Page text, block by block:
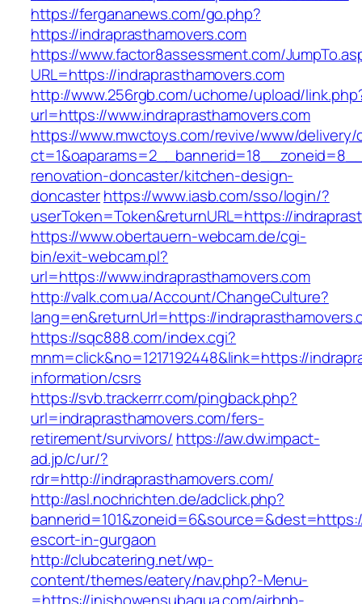
https://fergananews.com/go.php?
https://indraprasthamovers.com
https://www.factor8assessment.com/
URL=https://indraprasthamovers.com
http://www.256rgb.com/uchome/upload/
url=https://www.indraprasthamovers.com
https://www.mwctoys.com/revive/www/delivery/
renovation-doncaster/kitchen-design-
doncasterhttps://www.iasb.com/sso/login/?
userToken=Token&returnURL=https://
https://www.obertauern-webcam.de/cgi-
bin/exit-webcam.pl?
url=https://www.indraprasthamovers.com
http://valk.com.ua/Account/ChangeCulture?
lang=en&returnUrl=https://
https://sqc888.com/index.cgi?
mnm=click&no=1217192448&link=https://
information/csrs
https://svb.trackerrr.com/pingback.php?
url=indraprasthamovers.com/fers-
retirement/survivors/ https://aw.dw.impact-
ad.jp/c/ur/?
rdr=http://indraprasthamovers.com/
http://asl.nochrichten.de/adclick.php?
escort-in-gurgaon
http://clubcatering.net/wp-
content/themes/eatery/nav.php?-Menu-